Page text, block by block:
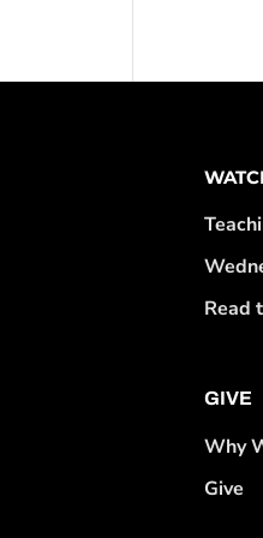
Read
GIVE
Why
Give